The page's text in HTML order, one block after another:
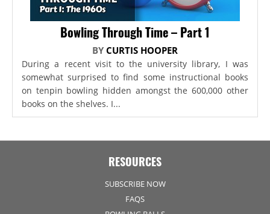
Bowling Through Time – Part 1
BY CURTIS HOOPER
During a recent visit to the university library, I was
somewhat surprised to find some instructional books
on tenpin bowling hidden amongst the 600,000 other
books on the shelves. I...
RESOURCES
SUBSCRIBE NOW
FAQS